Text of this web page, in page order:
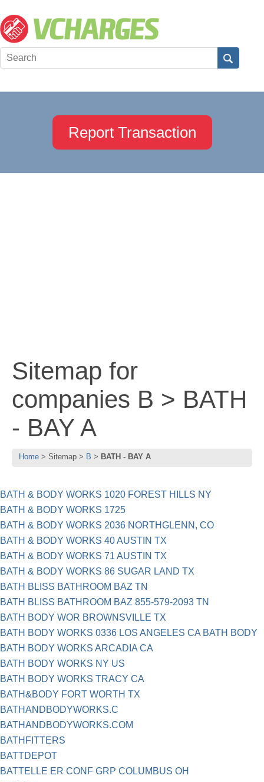
Report Transaction
Sitemap for
companies B > BATH
- BAY A
Home Sitemap B BATH - BAY A
BATH & BODY WORKS 1020 FOREST HILLS NY
BATH & BODY WORKS 1725
BATH & BODY WORKS 2036 NORTHGLENN, CO
BATH & BODY WORKS 40 AUSTIN TX
BATH & BODY WORKS 71 AUSTIN TX
BATH & BODY WORKS 86 SUGAR LAND TX
BATH BLISS BATHROOM BAZ TN
BATH BLISS BATHROOM BAZ 855-579-2093 TN
BATH BODY WOR BROWNSVILLE TX
BATH BODY WORKS 0336 LOS ANGELES CA BATH BODY
BATH BODY WORKS ARCADIA CA
BATH BODY WORKS NY US
BATH BODY WORKS TRACY CA
BATH&BODY FORT WORTH TX
BATHANDBODYWORKS.C
BATHANDBODYWORKS.COM
BATHFITTERS
BATTDEPOT
BATTELLE ER CONF GRP COLUMBUS OH